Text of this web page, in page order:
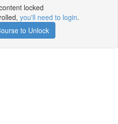
locked
you'll need to login.
to Unlock